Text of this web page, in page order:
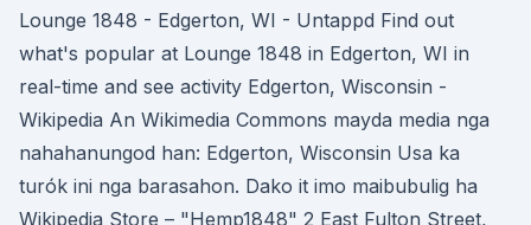
Lounge 1848 - Edgerton, WI - Untappd Find out
what's popular at Lounge 1848 in Edgerton, WI in
real-time and see activity Edgerton, Wisconsin -
Wikipedia An Wikimedia Commons mayda media nga
nahahanungod han: Edgerton, Wisconsin Usa ka
turók ini nga barasahon. Dako it imo maibubulig ha
Wikipedia Store – "Hemp1848" 2 East Fulton Street,